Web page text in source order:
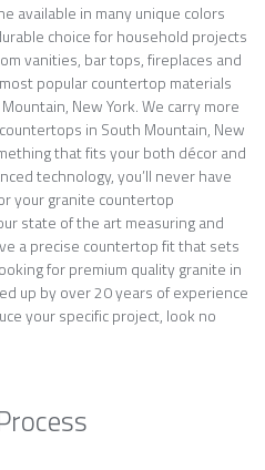
available in many unique colors
choice for household projects
vanities, bar tops, fireplaces and
popular countertop materials
New York. We carry more
in South Mountain, New
that fits your both décor and
technology, you’ll never have
your granite countertop
state of the art measuring and
a precise countertop fit that sets
for premium quality granite in
up by over 20 years of experience
your specific project, look no